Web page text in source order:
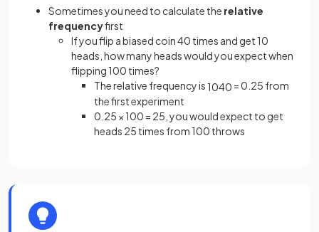
Sometimes you need to calculate the relative
frequencyfirst
If you flip a biased coin 40 times and get 10
heads, how many heads would you expect when
flipping 100 times?
The relative frequency is 1040 = 0.25 from
the first experiment
0.25 × 100 = 25, you would expect to get
heads 25 times from 100 throws